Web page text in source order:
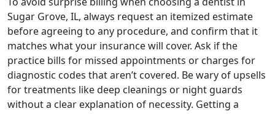
Sugar Grove, IL, always request an itemized estimate
before agreeing to any procedure, and confirm that it
matches what your insurance will cover. Ask if the
practice bills for missed appointments or charges for
diagnostic codes that aren’t covered. Be wary of upsells
for treatments like deep cleanings or night guards
without a clear explanation of necessity. Getting a